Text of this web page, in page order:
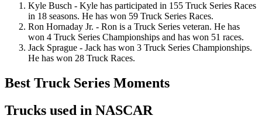
Kyle Busch - Kyle has participated in 155 Truck Series Races
in 18 seasons. He has won 59 Truck Series Races.
Ron Hornaday Jr. - Ron is a Truck Series veteran. He has
won 4 Truck Series Championships and has won 51 races.
Jack Sprague - Jack has won 3 Truck Series Championships.
He has won 28 Truck Races.
Best Truck Series Moments
Trucks used in NASCAR